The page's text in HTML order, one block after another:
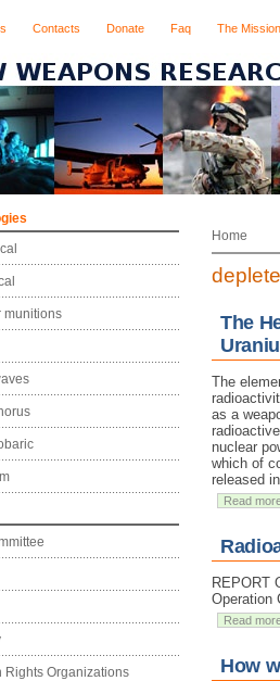
Contacts Donate Faq The Mission
munitions
Rights Organizations
Home
The
The
as a
nuclear
which of
released
Read
REPORT
Operation
Read
How